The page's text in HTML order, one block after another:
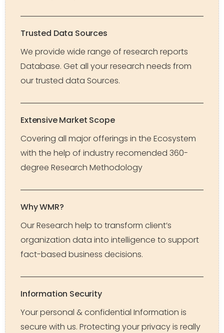
Trusted Data Sources
We provide wide range of research reports
Database. Get all your research needs from
our trusted data Sources.
Extensive Market Scope
Covering all major offerings in the Ecosystem
with the help of industry recomended 360-
degree Research Methodology
Why WMR?
Our Research help to transform client’s
organization data into intelligence to support
fact-based business decisions.
Information Security
Your personal & confidential Information is
secure with us. Protecting your privacy is really